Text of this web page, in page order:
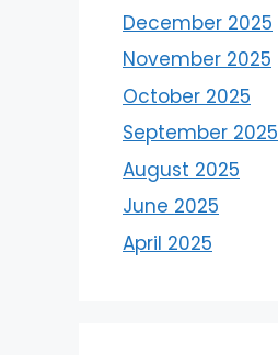
December 2025
November 2025
October 2025
September 2025
August 2025
June 2025
April 2025